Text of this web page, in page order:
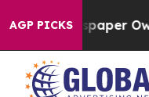
AGP PICKSOwner Calls